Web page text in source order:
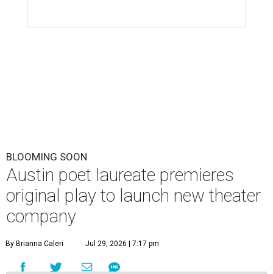
BLOOMING SOON
Austin poet laureate premieres
original play to launch new theater
company
By Brianna Caleri Jul 29, 2026 | 7:17 pm